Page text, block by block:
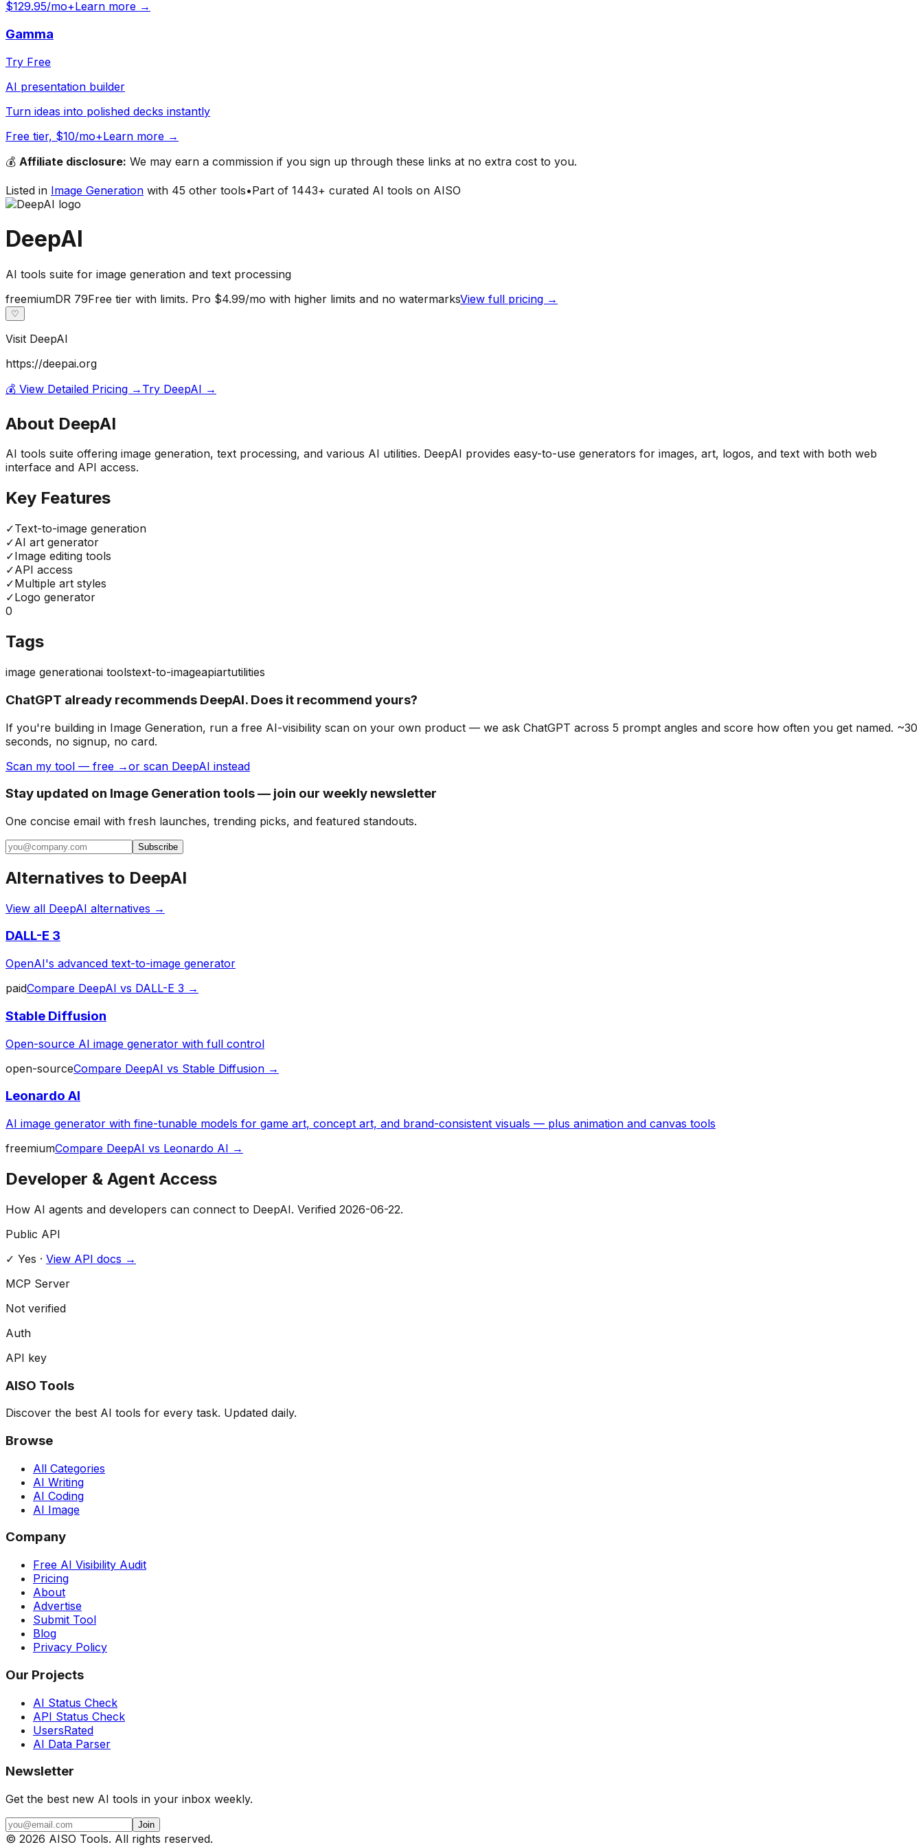
$129.95/mo+Learn more →
Gamma
Try Free
AI presentation builder
Turn ideas into polished decks instantly
Free tier, $10/mo+Learn more →
💰 Affiliate disclosure: We may earn a commission if you sign up through these links at no extra cost to you.
Listed in Image Generation with 45 other tools•Part of 1443+ curated AI tools on AISO
DeepAI
AI tools suite for image generation and text processing
freemiumDR 79Free tier with limits. Pro $4.99/mo with higher limits and no watermarksView full pricing →
♡
Visit DeepAI
https://deepai.org
💰 View Detailed Pricing → Try DeepAI →
About DeepAI
AI tools suite offering image generation, text processing, and various AI utilities. DeepAI provides easy-to-use generators for images, art, logos, and text with both web
interface and API access.
Key Features
✓Text-to-image generation
✓AI art generator
✓Image editing tools
✓API access
✓Multiple art styles
✓Logo generator
0
Tags
image generationai toolstext-to-imageapiartutilities
ChatGPT already recommends DeepAI. Does it recommend yours?
If you're building in Image Generation, run a free AI-visibility scan on your own product — we ask ChatGPT across 5 prompt angles and score how often you get named. ~30
seconds, no signup, no card.
Scan my tool — free →or scan DeepAI instead
Stay updated on Image Generation tools — join our weekly newsletter
One concise email with fresh launches, trending picks, and featured standouts.
Subscribe
Alternatives to DeepAI
View all DeepAI alternatives →
DALL-E 3
OpenAI's advanced text-to-image generator
paidCompare DeepAI vs DALL-E 3 →
Stable Diffusion
Open-source AI image generator with full control
open-sourceCompare DeepAI vs Stable Diffusion →
Leonardo AI
AI image generator with fine-tunable models for game art, concept art, and brand-consistent visuals — plus animation and canvas tools
freemiumCompare DeepAI vs Leonardo AI →
Developer & Agent Access
How AI agents and developers can connect to DeepAI. Verified 2026-06-22.
Public API
✓ Yes · View API docs →
MCP Server
Not verified
Auth
API key
AISO Tools
Discover the best AI tools for every task. Updated daily.
Browse
All Categories
AI Writing
AI Coding
AI Image
Company
Free AI Visibility Audit
Pricing
About
Advertise
Submit Tool
Blog
Privacy Policy
Our Projects
AI Status Check
API Status Check
UsersRated
AI Data Parser
Newsletter
Get the best new AI tools in your inbox weekly.
Join
© 2026 AISO Tools. All rights reserved.